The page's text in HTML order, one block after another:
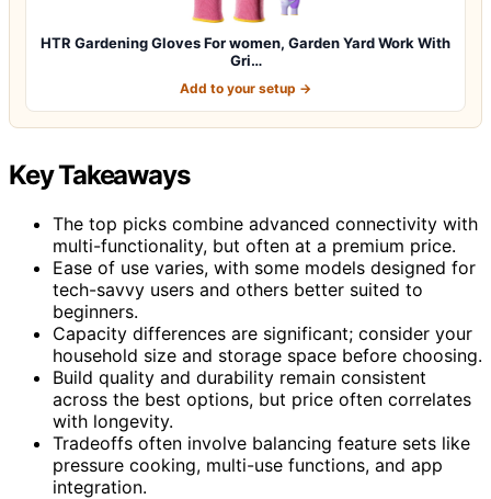
HTR Gardening Gloves For women, Garden Yard Work With
Gri…
Add to your setup →
Key Takeaways
The top picks combine advanced connectivity with
multi-functionality, but often at a premium price.
Ease of use varies, with some models designed for
tech-savvy users and others better suited to
beginners.
Capacity differences are significant; consider your
household size and storage space before choosing.
Build quality and durability remain consistent
across the best options, but price often correlates
with longevity.
Tradeoffs often involve balancing feature sets like
pressure cooking, multi-use functions, and app
integration.